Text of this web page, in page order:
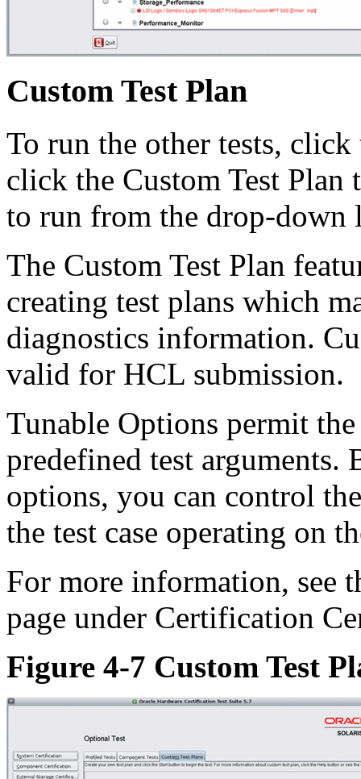
Custom Test Plan
To run the other tests,
click the Custom Test Plan
to run from the drop-
The Custom Test Plan
creating test plans which
diagnostics information.
valid for HCL submission.
Tunable Options permit
predefined test
options, you can control
the test case operating on
For more information, see
page under Certification
Figure 4-7 Custom Test